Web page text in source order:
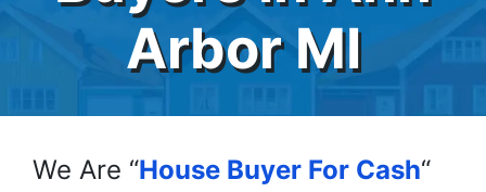
Arbor MI
We Are “House Buyer For Cash“